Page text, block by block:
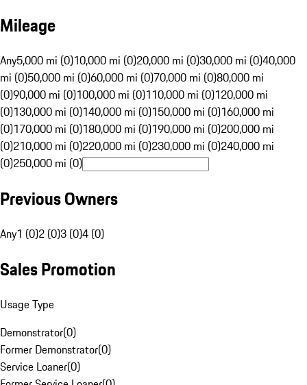
Mileage
Any5,000 mi (0)10,000 mi (0)20,000 mi (0)30,000 mi (0)40,000
mi (0)50,000 mi (0)60,000 mi (0)70,000 mi (0)80,000 mi
(0)90,000 mi (0)100,000 mi (0)110,000 mi (0)120,000 mi
(0)130,000 mi (0)140,000 mi (0)150,000 mi (0)160,000 mi
(0)170,000 mi (0)180,000 mi (0)190,000 mi (0)200,000 mi
(0)210,000 mi (0)220,000 mi (0)230,000 mi (0)240,000 mi
(0)250,000 mi (0)
Previous Owners
Any1 (0)2 (0)3 (0)4 (0)
Sales Promotion
Usage Type
Demonstrator(0)
Former Demonstrator(0)
Service Loaner(0)